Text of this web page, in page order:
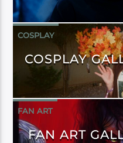
COSPLAY
COSPLAY
FAN ART
FAN ART